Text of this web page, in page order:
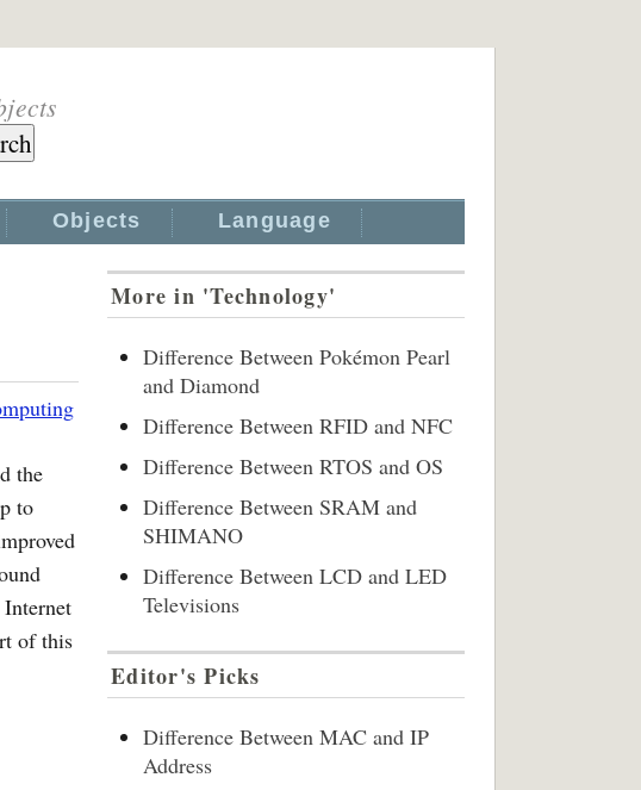
Objects Language
the
to
of this
More in 'Technology'
Difference Between Pokémon Pearl
and Diamond
Difference Between RFID and NFC
Difference Between RTOS and OS
Difference Between SRAM and
SHIMANO
Difference Between LCD and LED
Televisions
Editor's Picks
Difference Between MAC and IP
Address